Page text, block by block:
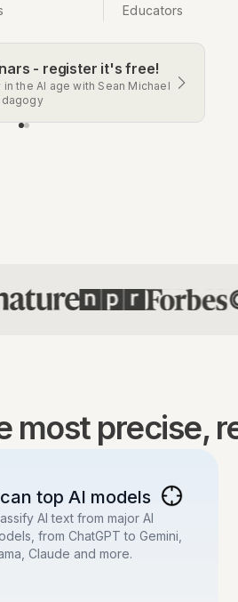
Educators
- register it's free!
the AI age with Sean Michael
extension
on Gmail, Google Docs,
and more
most precise,
top AI models
AI text from major AI
from ChatGPT to Gemini,
Claude and more.